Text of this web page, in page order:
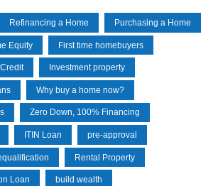
Refinancing a Home Purchasing a Home
Equity First time homebuyers
Credit Investment property
Why buy a home now?
Zero Down, 100% Financing
ITIN Loan pre-approval
Rental Property
Loan build wealth